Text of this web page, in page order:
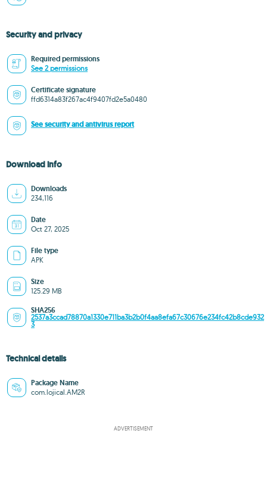
Security and privacy
Required permissions
See 2 permissions
Certificate signature
ffd6314a83f267ac4f9407fd2e5a0480
See security and antivirus report
Download info
Downloads
234,116
Date
Oct 27, 2025
File type
APK
Size
125.29 MB
SHA256
2537a3ccad78870a1330e711ba3b2b0f4aa8efa67c30676e234fc42b8cde932
3
Technical details
Package Name
com.lojical.AM2R
ADVERTISEMENT